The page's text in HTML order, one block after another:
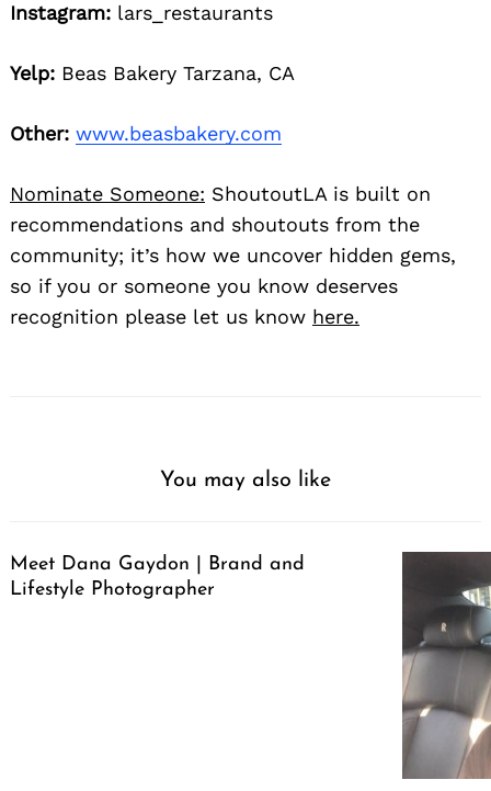
Instagram: lars_restaurants
Yelp: Beas Bakery Tarzana, CA
Other: www.beasbakery.com
Nominate Someone: ShoutoutLA is built on
recommendations and shoutouts from the
community; it’s how we uncover hidden gems,
so if you or someone you know deserves
recognition please let us know here.
You may also like
Meet Dana Gaydon | Brand and
Lifestyle Photographer